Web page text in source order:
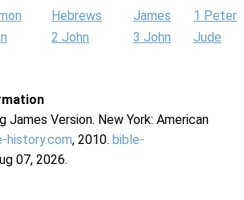
Hebrews James
1 Peter
2 John 3 John
Jude
James Version. New York: American
history.com, 2010. bible-
07, 2026.